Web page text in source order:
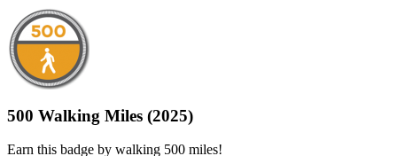
500 Walking Miles (2025)
Earn this badge by walking 500 miles!